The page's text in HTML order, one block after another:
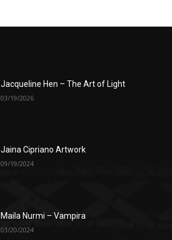
Jacqueline Hen – The Art of Light
03/19/2026
Jaina Cipriano Artwork
09/19/2024
Maila Nurmi – Vampira
03/20/2024